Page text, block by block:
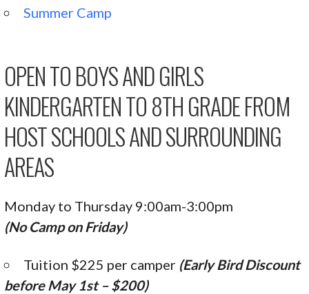
Summer Camp
OPEN TO BOYS AND GIRLS
KINDERGARTEN TO 8TH GRADE FROM
HOST SCHOOLS AND SURROUNDING
AREAS
Monday to Thursday 9:00am-3:00pm
(No Camp on Friday)
Tuition $225 per camper (Early Bird Discount
before May 1st – $200)